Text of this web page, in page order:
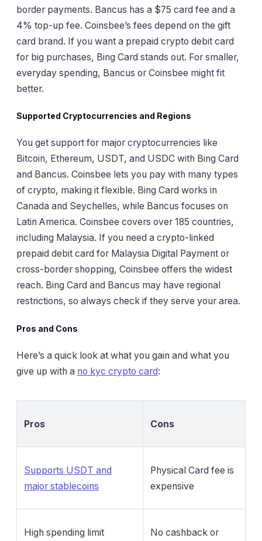
border payments. Bancus has a $75 card fee and a
4% top-up fee. Coinsbee’s fees depend on the gift
card brand. If you want a prepaid crypto debit card
for big purchases, Bing Card stands out. For smaller,
everyday spending, Bancus or Coinsbee might fit
better.
Supported Cryptocurrencies and Regions
You get support for major cryptocurrencies like
Bitcoin, Ethereum, USDT, and USDC with Bing Card
and Bancus. Coinsbee lets you pay with many types
of crypto, making it flexible. Bing Card works in
Canada and Seychelles, while Bancus focuses on
Latin America. Coinsbee covers over 185 countries,
including Malaysia. If you need a crypto-linked
prepaid debit card for Malaysia Digital Payment or
cross-border shopping, Coinsbee offers the widest
reach. Bing Card and Bancus may have regional
restrictions, so always check if they serve your area.
Pros and Cons
Here’s a quick look at what you gain and what you
give up with a no kyc crypto card:
Pros Cons
Supports USDT and
major stablecoins
Physical Card fee is
expensive
High spending limit No cashback or